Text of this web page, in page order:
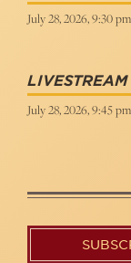
July 28, 2026, 9:30 pm
July 28, 2026, 9:45 pm